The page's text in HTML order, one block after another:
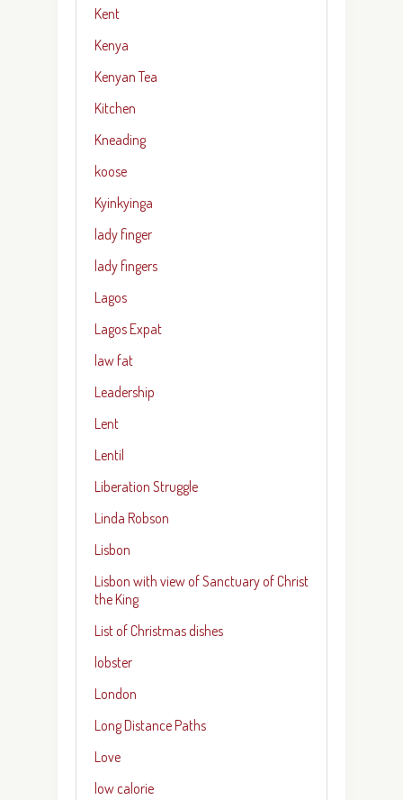
Kent
Kenya
Kenyan Tea
Kitchen
Kneading
koose
Kyinkyinga
lady finger
lady fingers
Lagos
Lagos Expat
law fat
Leadership
Lent
Lentil
Liberation Struggle
Linda Robson
Lisbon
Lisbon with view of Sanctuary of Christ
the King
List of Christmas dishes
lobster
London
Long Distance Paths
Love
low calorie